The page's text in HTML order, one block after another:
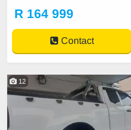
R 164 999
Contact
12